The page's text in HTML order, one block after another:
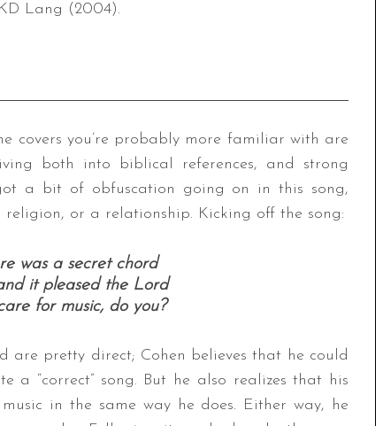
Lang (2004).
covers you’re probably more familiar with are
both into biblical references, and strong
a bit of obfuscation going on in this song,
religion, or a relationship. Kicking off the song:
was a secret chord
it pleased the Lord
for music, do you?
are pretty direct; Cohen believes that he could
“correct” song. But he also realizes that his
in the same way he does. Either way, he